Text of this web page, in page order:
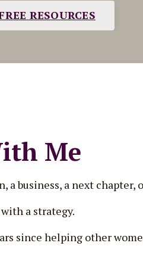
RESOURCES
Me
a business, a next chapter,
a strategy.
since helping other